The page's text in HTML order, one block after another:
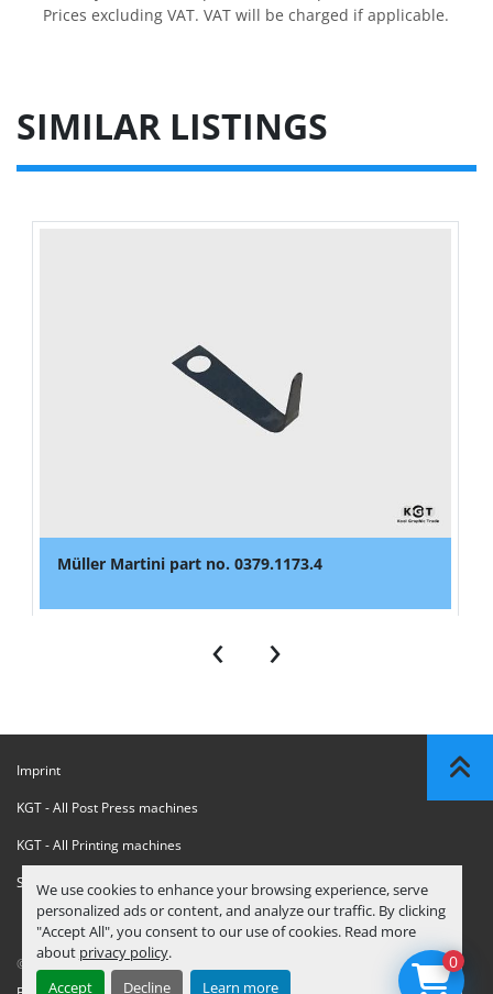
We use cookies to enhance your browsing experience, serve
personalized ads or content, and analyze our traffic. By clicking
"Accept All", you consent to our use of cookies. Read more
about privacy policy.
Accept
Decline Learn more
Prices excluding VAT. VAT will be charged if applicable.
SIMILAR LISTINGS
Müller Martini part no. 0379.1173.4
‹ ›
Imprint
KGT - All Post Press machines
KGT - All Printing machines
Sanctions Compliance Statement
© Copyright KGT Kool Graphic Trade B.V. 0